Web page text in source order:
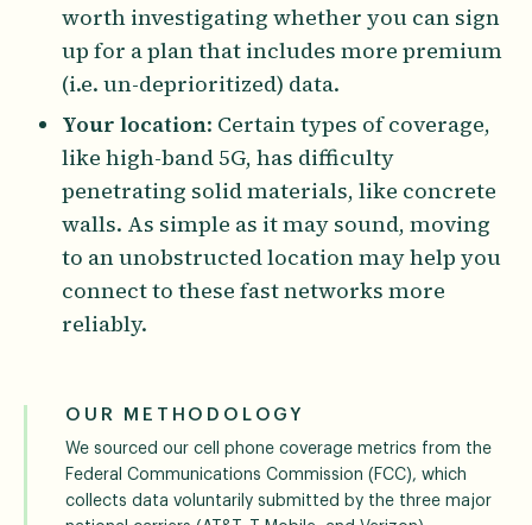
worth investigating whether you can sign
up for a plan that includes more premium
(i.e. un-deprioritized) data.
Your location: Certain types of coverage,
like high-band 5G, has difficulty
penetrating solid materials, like concrete
walls. As simple as it may sound, moving
to an unobstructed location may help you
connect to these fast networks more
reliably.
OUR METHODOLOGY
We sourced our cell phone coverage metrics from the
Federal Communications Commission (FCC), which
collects data voluntarily submitted by the three major